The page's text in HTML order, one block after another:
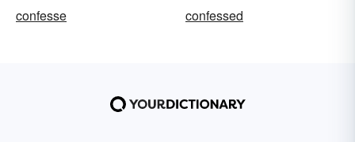
confesse
confessed